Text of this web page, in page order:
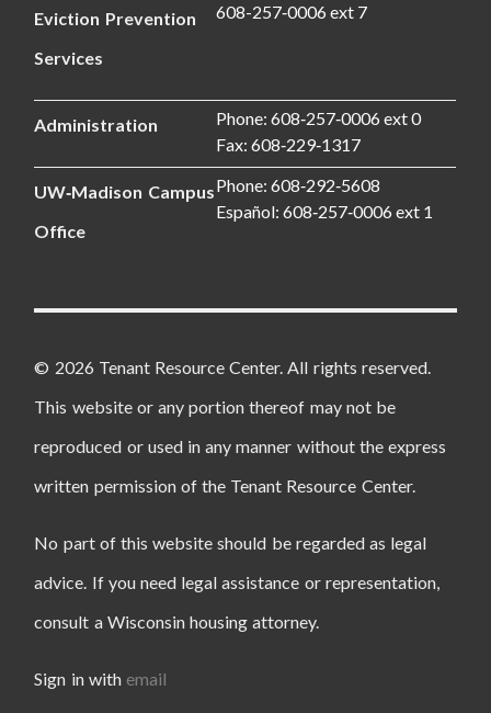
Eviction Prevention
Services
608-257‑0006 ext 7
Administration
Phone: 608‑257‑0006 ext 0
Fax: 608‑229‑1317
UW‑Madison Campus
Office
Phone: 608‑292‑5608
Español: 608‑257‑0006 ext 1
© 2026 Tenant Resource Center. All rights reserved.
This website or any portion thereof may not be
reproduced or used in any manner without the express
written permission of the Tenant Resource Center.
No part of this website should be regarded as legal
advice. If you need legal assistance or representation,
consult a Wisconsin housing attorney.
Sign in with email